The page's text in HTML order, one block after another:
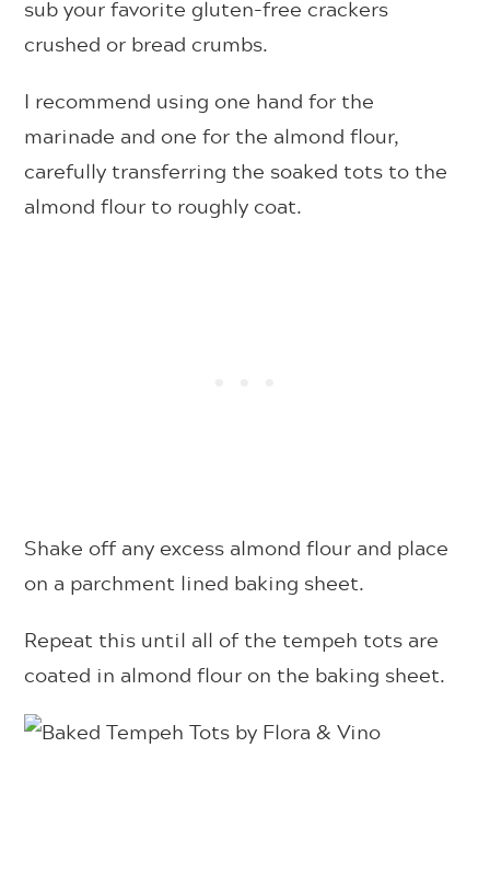
sub your favorite gluten-free crackers
crushed or bread crumbs.
I recommend using one hand for the
marinade and one for the almond flour,
carefully transferring the soaked tots to the
almond flour to roughly coat.
Shake off any excess almond flour and place
on a parchment lined baking sheet.
Repeat this until all of the tempeh tots are
coated in almond flour on the baking sheet.